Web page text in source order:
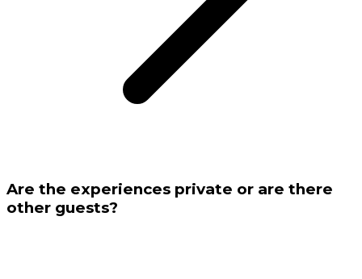
Are the experiences private or are there
other guests?